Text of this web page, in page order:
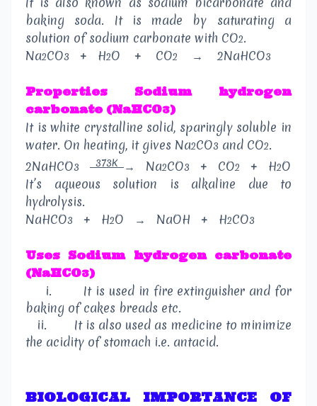
baking soda. It is made by saturating a
solution of sodium carbonate with CO2.
Na2CO3 + H2O + CO2 → 2NaHCO3
Properties
Sodium hydrogen
carbonate (NaHCO3)
It is white crystalline solid, sparingly soluble in
water. On heating, it gives Na2CO3 and CO2.
2NaHCO3 373K → Na2CO3 + CO2 + H2O
It’s aqueous solution is alkaline due to
hydrolysis.
NaHCO3 + H2O → NaOH + H2CO3
Uses Sodium hydrogen carbonate
(NaHCO3)
i.
It is used in fire extinguisher and for
baking of cakes breads etc.
ii.
It is also used as medicine to minimize
the acidity of stomach i.e. antacid.
BIOLOGICAL IMPORTANCE OF